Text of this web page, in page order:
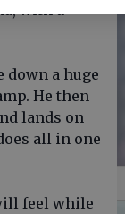
with a
down a huge
He then
lands on
all in one
feel while